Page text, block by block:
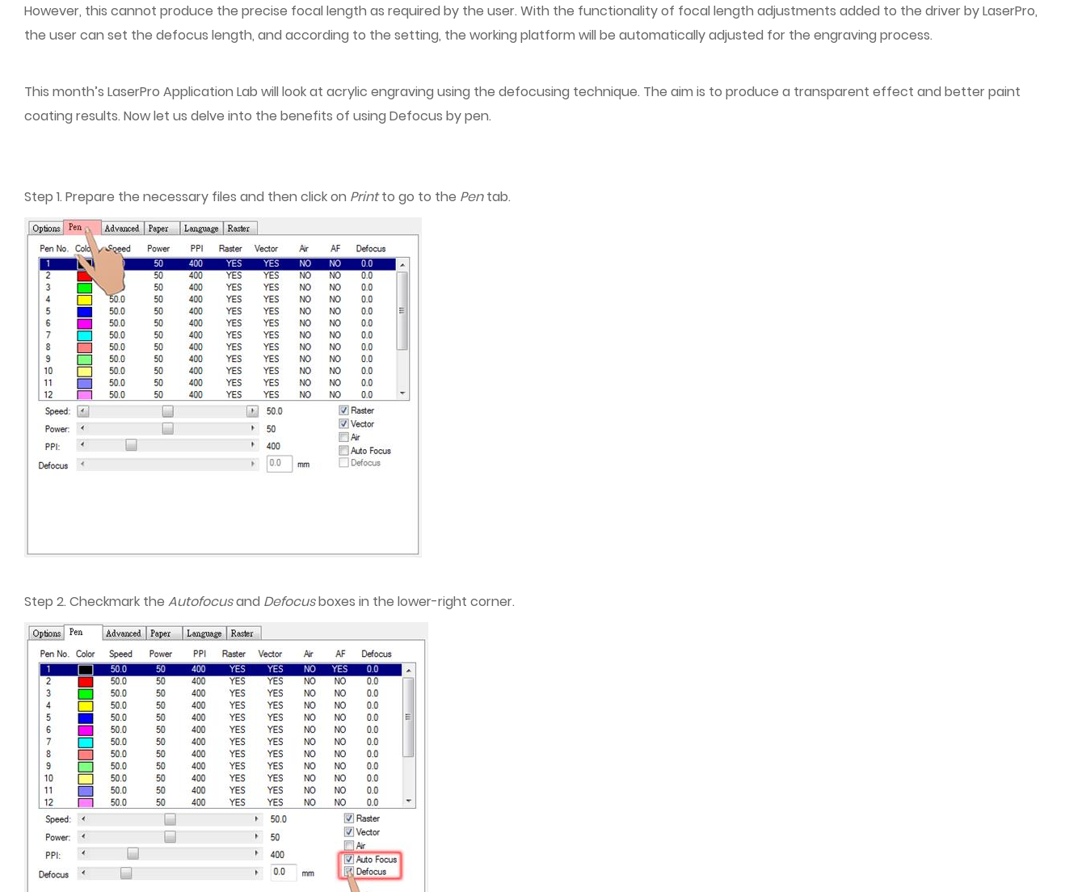
However, this cannot produce the precise focal length as required by the user. With the functionality of focal length adjustments added to the driver by LaserPro,
the user can set the defocus length, and according to the setting, the working platform will be automatically adjusted for the engraving process.
This month’s LaserPro Application Lab will look at acrylic engraving using the defocusing technique. The aim is to produce a transparent effect and better paint
coating results. Now let us delve into the benefits of using Defocus by pen.
Step 1. Prepare the necessary files and then click on Printto go to the Pentab.
Step 2. Checkmark the Autofocusand Defocusboxes in the lower-right corner.